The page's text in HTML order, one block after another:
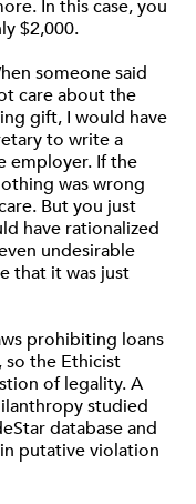
In this case, you
$2,000.
someone said
care about the
gift, I would have
to write a
employer. If the
was wrong
But you just
have rationalized
undesirable
that it was just
prohibiting loans
so the Ethicist
of legality. A
studied
database and
putative violation